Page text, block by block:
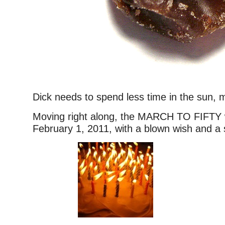
Dick needs to spend less time in the sun,
Moving right along, the MARCH TO FIFTY
February 1, 2011, with a blown wish and a